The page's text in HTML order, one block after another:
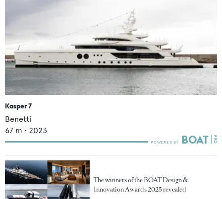
Kasper 7
Benetti
67 m • 2023
The winners of the BOAT Design &
Innovation Awards 2025 revealed